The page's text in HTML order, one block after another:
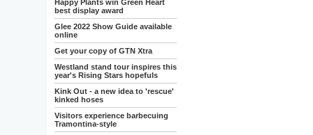
Happy Plants win Green Heart
best display award
Glee 2022 Show Guide available
online
Get your copy of GTN Xtra
Westland stand tour inspires this
year's Rising Stars hopefuls
Kink Out - a new idea to 'rescue'
kinked hoses
Visitors experience barbecuing
Tramontina-style